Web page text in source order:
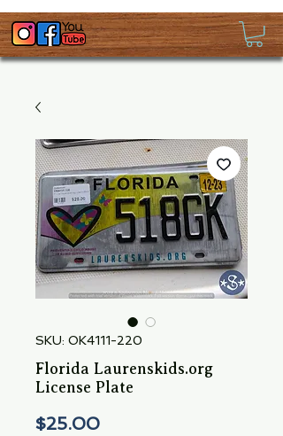
SKU: OK4111-220
Florida Laurenskids.org
License Plate
$25.00Price